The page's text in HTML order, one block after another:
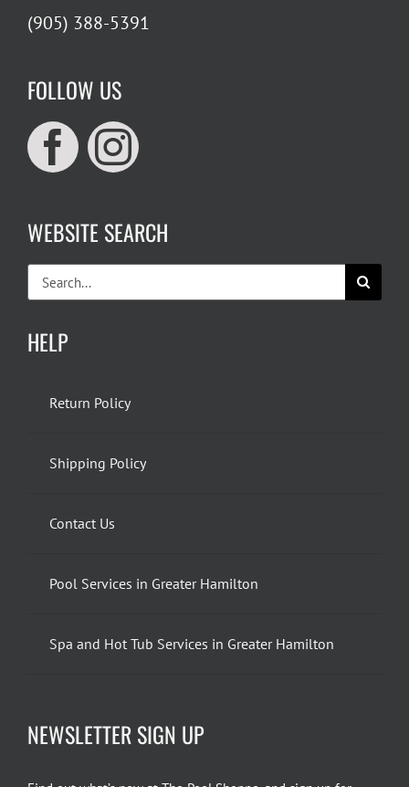
(905) 388-5391
FOLLOW US
WEBSITE SEARCH
for:
HELP
Return Policy
Shipping Policy
Contact Us
Pool Services in Greater Hamilton
Spa and Hot Tub Services in Greater Hamilton
NEWSLETTER SIGN UP